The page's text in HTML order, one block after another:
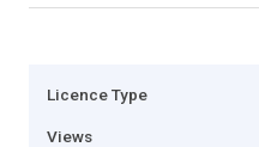
Licence Type
Views